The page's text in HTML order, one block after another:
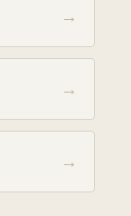
→
→
→